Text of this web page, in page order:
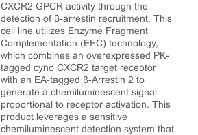
CXCR2 GPCR activity through the
detection of β-arrestin recruitment. This
cell line utilizes Enzyme Fragment
Complementation (EFC) technology,
which combines an overexpressed PK-
tagged cyno CXCR2 target receptor
with an EA-tagged β-Arrestin 2 to
generate a chemiluminescent signal
proportional to receptor activation. This
product leverages a sensitive
chemiluminescent detection system that